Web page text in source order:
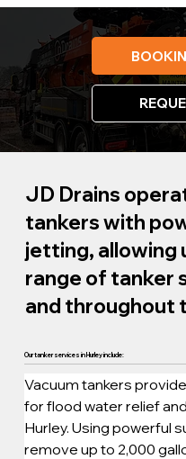
JD Drains
tankers with
jetting, allowing
range of tanker
and throughout
Our tanker services in Hurley include:
Vacuum tankers
for flood water relief
Hurley. Using powerful
remove up to 2,000